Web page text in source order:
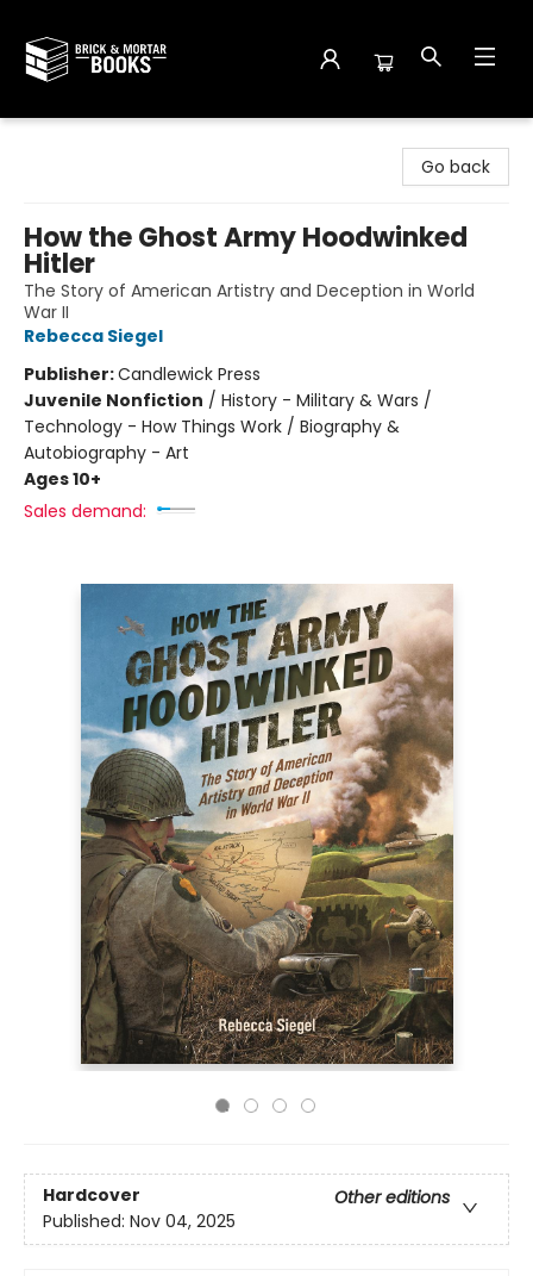
Go back
How the Ghost Army Hoodwinked
Hitler
The Story of American Artistry and Deception in World
War II
Rebecca Siegel
Publisher:Candlewick Press
Juvenile Nonfiction / History - Military & Wars /
Technology - How Things Work / Biography &
Autobiography - Art
Ages 10+
Sales demand:
Hardcover
Other editions
Published: Nov 04, 2025